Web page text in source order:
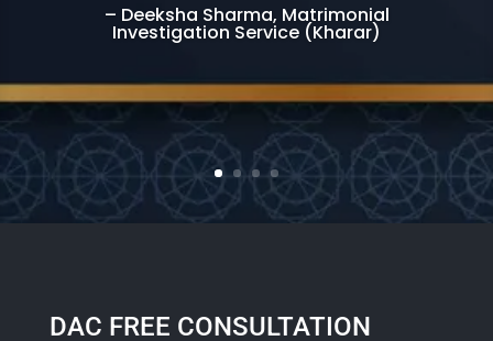
– Deeksha Sharma, Matrimonial
Investigation Service (Kharar)
DAC FREE CONSULTATION